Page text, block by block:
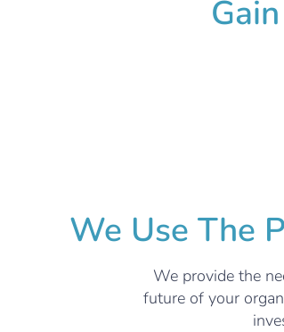
We Use The
We provide the
future of your